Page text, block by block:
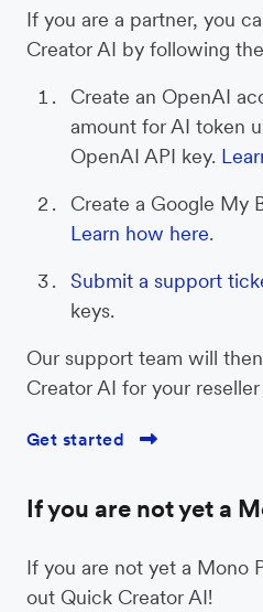
If you are a partner, you
Creator AI by following
Create an OpenAI
amount for AI token
OpenAI API key.
Create a Google My
Learn how here.
Submit a support
keys.
Our support team will
Creator AI for your
Get started 
If you are not yet a
If you are not yet a Mono
out Quick Creator AI!